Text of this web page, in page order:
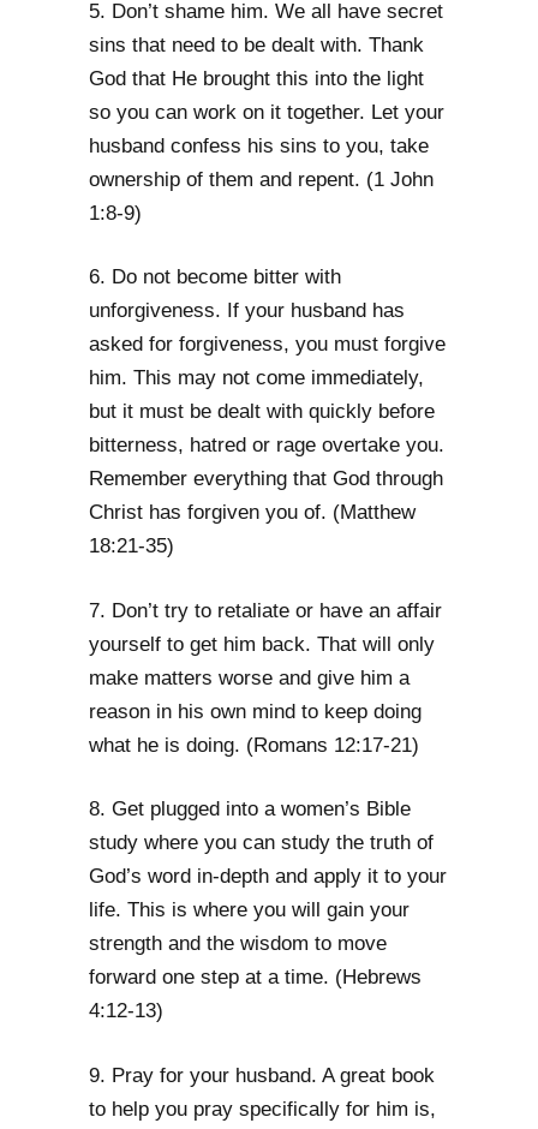
5. Don’t shame him. We all have secret
sins that need to be dealt with. Thank
God that He brought this into the light
so you can work on it together. Let your
husband confess his sins to you, take
ownership of them and repent. (1 John
1:8-9)
6. Do not become bitter with
unforgiveness. If your husband has
asked for forgiveness, you must forgive
him. This may not come immediately,
but it must be dealt with quickly before
bitterness, hatred or rage overtake you.
Remember everything that God through
Christ has forgiven you of. (Matthew
18:21-35)
7. Don’t try to retaliate or have an affair
yourself to get him back. That will only
make matters worse and give him a
reason in his own mind to keep doing
what he is doing. (Romans 12:17-21)
8. Get plugged into a women’s Bible
study where you can study the truth of
God’s word in-depth and apply it to your
life. This is where you will gain your
strength and the wisdom to move
forward one step at a time. (Hebrews
4:12-13)
9. Pray for your husband. A great book
to help you pray specifically for him is,